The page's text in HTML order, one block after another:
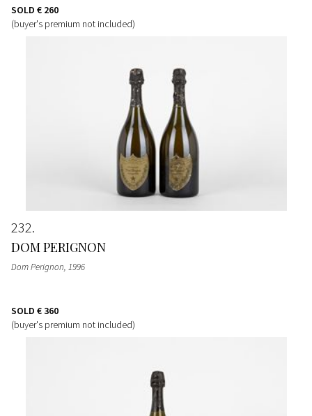
SOLD € 260
(buyer's premium not included)
232
DOM PERIGNON
Dom Perignon, 1996
SOLD € 360
(buyer's premium not included)